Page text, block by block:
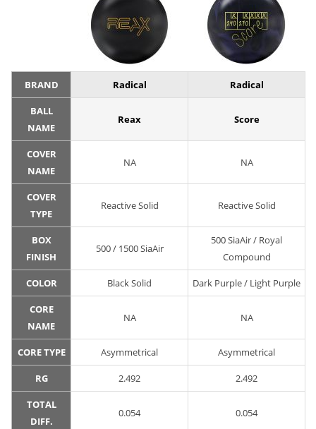
BRAND Radical Radical
BALL
NAME
Reax Score
COVER
NAME
NA NA
COVER
TYPE
Reactive Solid Reactive Solid
BOX
FINISH
500 / 1500 SiaAir
500 SiaAir / Royal
Compound
COLOR Black Solid Dark Purple / Light Purple
CORE
NAME
NA NA
CORE TYPE Asymmetrical Asymmetrical
RG 2.492 2.492
TOTAL
DIFF.
0.054 0.054